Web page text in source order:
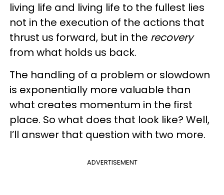
living life and living life to the fullest lies
not in the execution of the actions that
thrust us forward, but in the recovery
from what holds us back.
The handling of a problem or slowdown
is exponentially more valuable than
what creates momentum in the first
place. So what does that look like? Well,
I’ll answer that question with two more.
ADVERTISEMENT